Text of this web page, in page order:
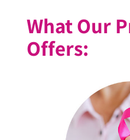
What Our
Offers: